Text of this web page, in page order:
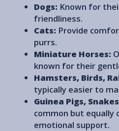
Dogs: Known for
friendliness.
Cats: Provide
purrs.
Miniature Horses:
known for their
Hamsters, Birds,
typically easier to
Guinea Pigs,
common but equally
emotional support.